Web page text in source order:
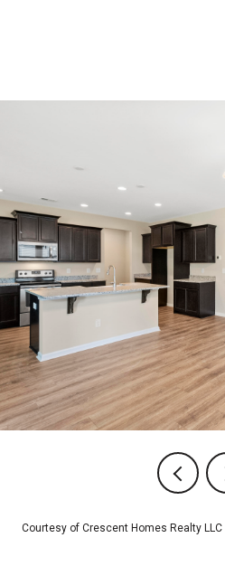
Courtesy of Crescent Homes Realty LLC